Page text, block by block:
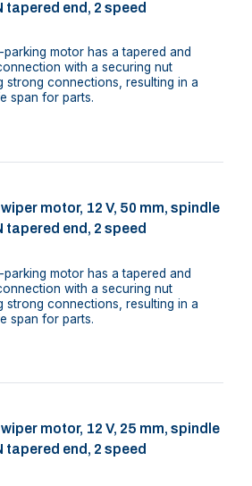
tapered end, 2 speed
motor has a tapered and
with a securing nut
strong connections, resulting in a
span for parts.
motor, 12 V, 50 mm, spindle
tapered end, 2 speed
parking motor has a tapered and
with a securing nut
strong connections, resulting in a
span for parts.
motor, 12 V, 25 mm, spindle
tapered end, 2 speed